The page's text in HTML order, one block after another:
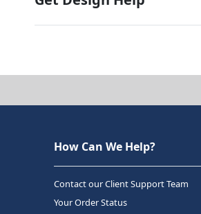
How Can We Help?
Contact our Client Support Team
Your Order Status